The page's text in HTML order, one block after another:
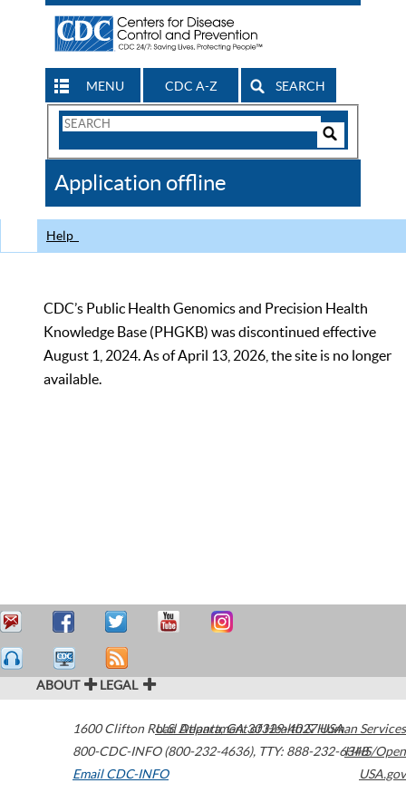
MENU CDC A-Z SEARCH
Search
CDC
Application offline
Help
CDC’s Public Health Genomics and Precision Health
Knowledge Base (PHGKB) was discontinued effective
August 1, 2024. As of April 13, 2026, the site is no longer
available.
ABOUT LEGAL
1600 Clifton Road Atlanta,GA30329-4027USA
800-CDC-INFO (800-232-4636), TTY: 888-232-6348
Email CDC-INFO
U.S. Department of Health & Human Services
HHS/Open
USA.gov